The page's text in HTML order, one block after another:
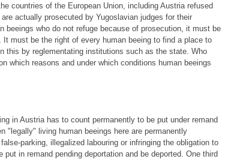
countries of the European Union, including Austria refused
actually prosecuted by Yugoslavian judges for their
beeings who do not refuge because of prosecution, it must be
It must be the right of every human beeing to find a place to
this by reglementating institutions such as the state. Who
which reasons and under which conditions human beeings
in Austria has to count permanently to be put under remand
"legally" living human beeings here are permanently
parking, illegalized labouring or infringing the obligation to
put in remand pending deportation and be deported. One third